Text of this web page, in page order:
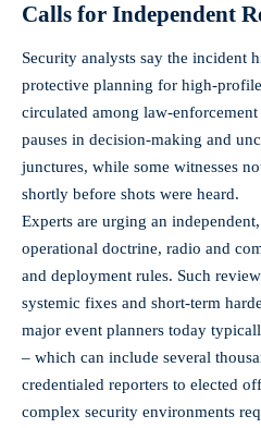
Calls for Independent
Security analysts say the incident
protective planning for high-
circulated among law-
pauses in decision-making and
junctures, while some witnesses
shortly before shots were heard.
Experts are urging an
operational doctrine, radio and
and deployment rules. Such
systemic fixes and short-term
major event planners today
– which can include several
credentialed reporters to elected
complex security environments